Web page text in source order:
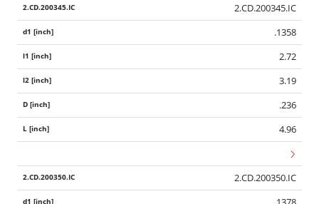
2.CD.200345.IC
.1358
2.72
3.19
.236
4.96
2.CD.200350.IC